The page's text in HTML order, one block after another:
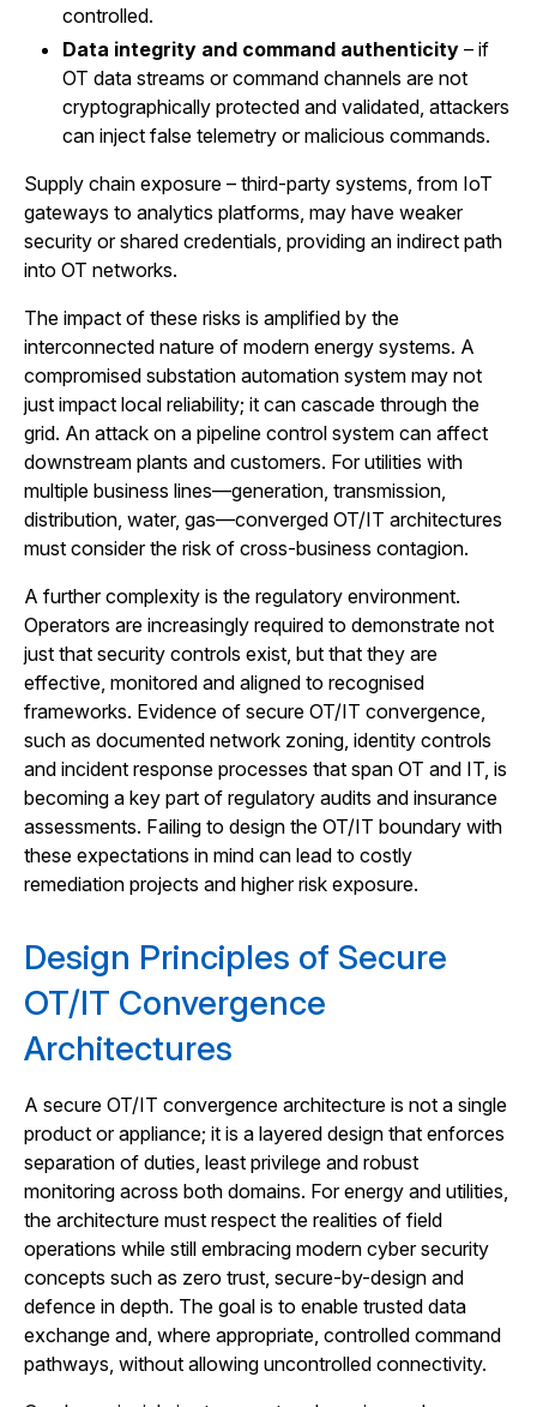
controlled.
Data integrity and command authenticity – if
OT data streams or command channels are not
cryptographically protected and validated, attackers
can inject false telemetry or malicious commands.
Supply chain exposure – third-party systems, from IoT
gateways to analytics platforms, may have weaker
security or shared credentials, providing an indirect path
into OT networks.
The impact of these risks is amplified by the
interconnected nature of modern energy systems. A
compromised substation automation system may not
just impact local reliability; it can cascade through the
grid. An attack on a pipeline control system can affect
downstream plants and customers. For utilities with
multiple business lines—generation, transmission,
distribution, water, gas—converged OT/IT architectures
must consider the risk of cross-business contagion.
A further complexity is the regulatory environment.
Operators are increasingly required to demonstrate not
just that security controls exist, but that they are
effective, monitored and aligned to recognised
frameworks. Evidence of secure OT/IT convergence,
such as documented network zoning, identity controls
and incident response processes that span OT and IT, is
becoming a key part of regulatory audits and insurance
assessments. Failing to design the OT/IT boundary with
these expectations in mind can lead to costly
remediation projects and higher risk exposure.
Design Principles of Secure
OT/IT Convergence
Architectures
A secure OT/IT convergence architecture is not a single
product or appliance; it is a layered design that enforces
separation of duties, least privilege and robust
monitoring across both domains. For energy and utilities,
the architecture must respect the realities of field
operations while still embracing modern cyber security
concepts such as zero trust, secure-by-design and
defence in depth. The goal is to enable trusted data
exchange and, where appropriate, controlled command
pathways, without allowing uncontrolled connectivity.